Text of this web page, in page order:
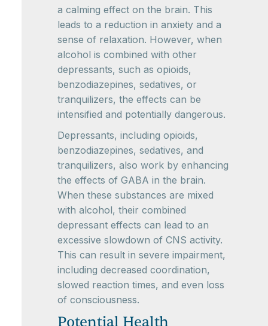
a calming effect on the brain. This
leads to a reduction in anxiety and a
sense of relaxation. However, when
alcohol is combined with other
depressants, such as opioids,
benzodiazepines, sedatives, or
tranquilizers, the effects can be
intensified and potentially dangerous.
Depressants, including opioids,
benzodiazepines, sedatives, and
tranquilizers, also work by enhancing
the effects of GABA in the brain.
When these substances are mixed
with alcohol, their combined
depressant effects can lead to an
excessive slowdown of CNS activity.
This can result in severe impairment,
including decreased coordination,
slowed reaction times, and even loss
of consciousness.
Potential Health